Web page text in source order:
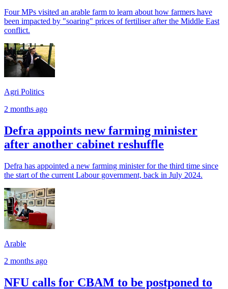
Four MPs visited an arable farm to learn about how farmers have
been impacted by "soaring" prices of fertiliser after the Middle East
conflict.
Agri Politics
2 months ago
Defra appoints new farming minister
after another cabinet reshuffle
Defra has appointed a new farming minister for the third time since
the start of the current Labour government, back in July 2024.
Arable
2 months ago
NFU calls for CBAM to be postponed to